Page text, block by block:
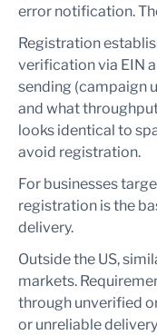
error notification.
Registration
verification via EIN
sending (campaign
and what
looks identical to
avoid registration.
For businesses
registration is the
delivery.
Outside the US,
markets.
through unverified
or unreliable